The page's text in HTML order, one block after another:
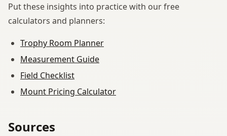
Put these insights into practice with our free
calculators and planners:
Trophy Room Planner
Measurement Guide
Field Checklist
Mount Pricing Calculator
Sources